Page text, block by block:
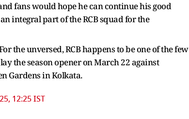
fans would hope he can continue his good
integral part of the RCB squad for the
the unversed, RCB happens to be one of the few
the season opener on March 22 against
Gardens in Kolkata.
12:25 IST